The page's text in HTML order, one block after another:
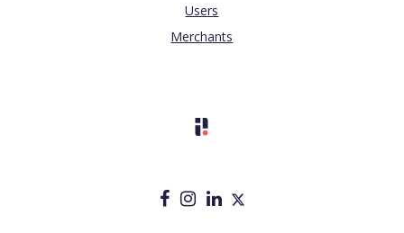
Users
Merchants